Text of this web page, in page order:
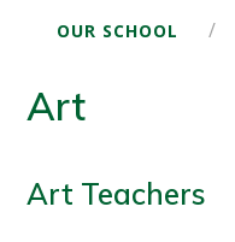
OUR SCHOOL /
Art
Art Teachers